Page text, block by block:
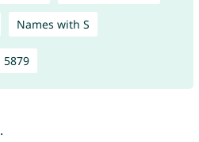
Names with S
5879
.